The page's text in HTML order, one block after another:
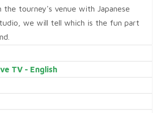
the tourney's venue with Japanese
we will tell which is the fun part
TV - English